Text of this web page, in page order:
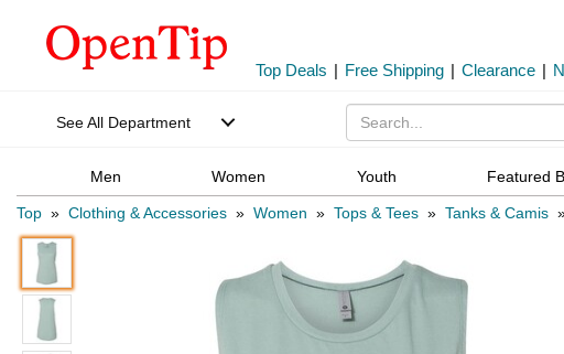
Top Deals | Free Shipping | Clearance |
See All Department
Men Women Youth Featured
Top » Clothing & Accessories » Women » Tops & Tees » Tanks & Camis